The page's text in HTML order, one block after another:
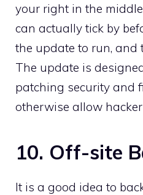
your right in the
can actually tick by
the update to run, and
The update is
patching security and
otherwise allow
10. Off-site
It is a good idea to